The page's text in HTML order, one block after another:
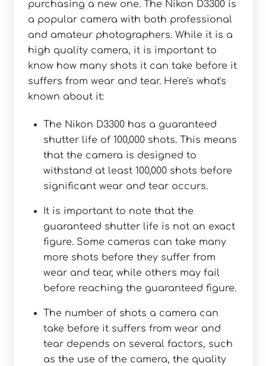
purchasing a new one. The Nikon D3300 is
a popular camera with both professional
and amateur photographers. While it is a
high quality camera, it is important to
know how many shots it can take before it
suffers from wear and tear. Here's what's
known about it:
The Nikon D3300 has a guaranteed
shutter life of 100,000 shots. This means
that the camera is designed to
withstand at least 100,000 shots before
significant wear and tear occurs.
It is important to note that the
guaranteed shutter life is not an exact
figure. Some cameras can take many
more shots before they suffer from
wear and tear, while others may fail
before reaching the guaranteed figure.
The number of shots a camera can
take before it suffers from wear and
tear depends on several factors, such
as the use of the camera, the quality